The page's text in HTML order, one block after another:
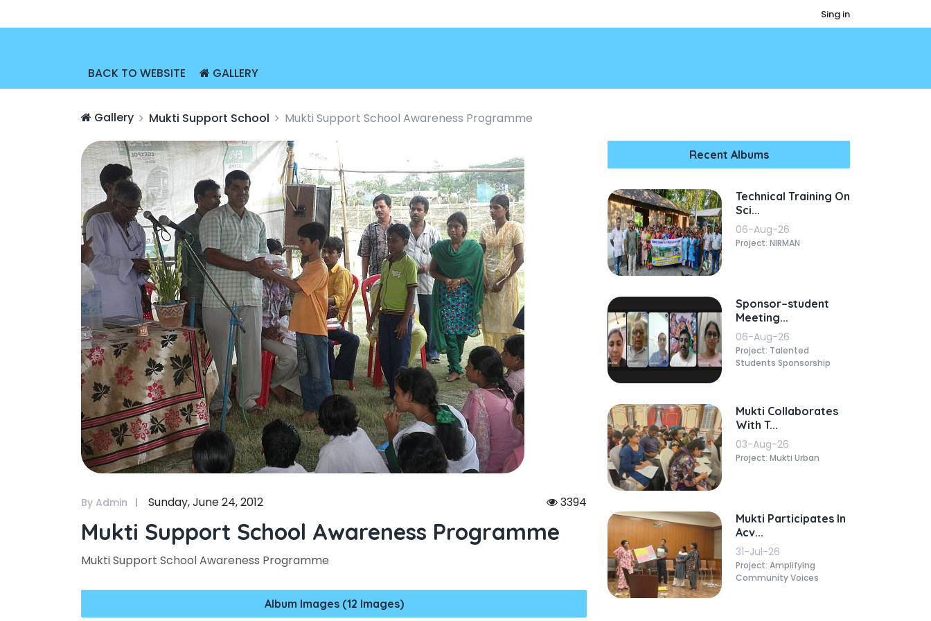
Sing in
BACK TO WEBSITE GALLERY
Gallery Mukti Support School Mukti Support School Awareness Programme
By Admin Sunday, June 24, 2012 3394
Mukti Support School Awareness Programme
Mukti Support School Awareness Programme
Album Images (12 Images)
Recent Albums
Technical Training On
Sci...
06-Aug-26
Project: NIRMAN
Sponsor–student
Meeting...
06-Aug-26
Project: Talented
Students Sponsorship
Mukti Collaborates
With T...
03-Aug-26
Project: Mukti Urban
Mukti Participates In
Acv...
31-Jul-26
Project: Amplifying
Community Voices